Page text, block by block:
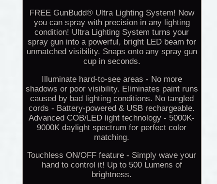
FREE GunBudd® Ultra Lighting System! Now
you can spray with precision in any lighting
condition! Ultra Lighting System turns your
spray gun into a powerful, bright LED beam for
unmatched visibility. Snaps onto any spray gun
cup in seconds.
Illuminate hard-to-see areas - No more
shadows or poor visibility. Eliminates paint runs
caused by bad lighting conditions. No tangled
cords - Battery-powered & USB rechargeable.
Advanced COB/LED light technology - 5000K-
9000K daylight spectrum for perfect color
matching.
Touchless ON/OFF feature - Simply wave your
hand to control it! Up to 500 Lumens of
brightness.